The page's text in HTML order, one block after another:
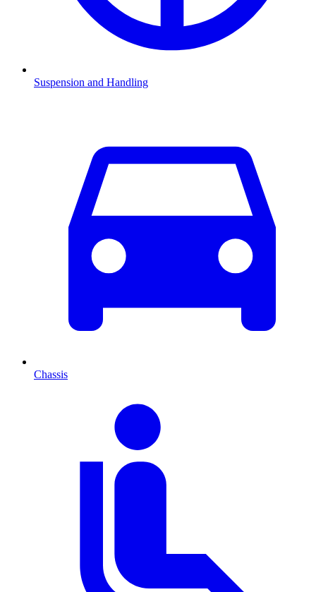
Suspension and Handling
Chassis